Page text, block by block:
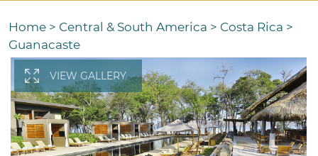
Home > Central & South America > Costa Rica >
Guanacaste
VIEW GALLERY